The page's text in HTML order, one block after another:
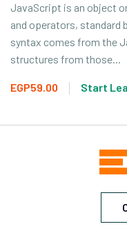
JavaScript is an object
and operators, standard
syntax comes from the
structures from those...
EGP59.00 Start